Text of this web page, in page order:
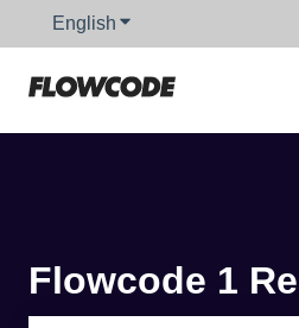
English Show submenu for
Flowcode 1